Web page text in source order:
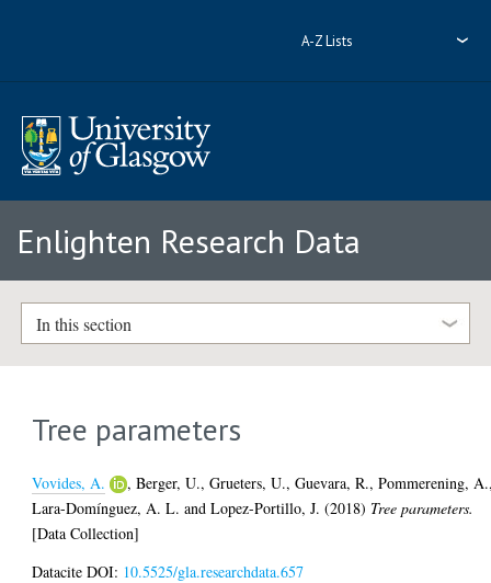
A-Z Lists
Enlighten Research Data
In this section
Tree parameters
Vovides, A. ,Berger, U.,Grueters, U.,Guevara, R.,Pommerening, A.
Lara-Domínguez, A. L. andLopez-Portillo, J. (2018) Tree parameters.
[Data Collection]
Datacite DOI: 10.5525/gla.researchdata.657